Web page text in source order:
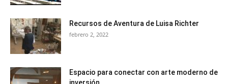
Recursos de Aventura de Luisa Richter
febrero 2, 2022
Espacio para conectar con arte moderno de